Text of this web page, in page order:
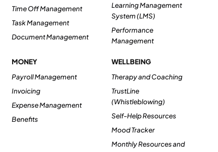
Time Off Management
Task Management
Document Management
Learning Management
System (LMS)
Performance
Management
MONEY
Payroll Management
Invoicing
Expense Management
Benefits
WELLBEING
Therapy and Coaching
TrustLine
(Whistleblowing)
Self-Help Resources
Mood Tracker
Monthly Resources and